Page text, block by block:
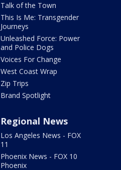
Talk of the Town
This Is Me: Transgender
Journeys
Unleashed Force: Power
and Police Dogs
Voices For Change
West Coast Wrap
Zip Trips
Brand Spotlight
Regional News
Los Angeles News - FOX
11
Phoenix News - FOX 10
Phoenix